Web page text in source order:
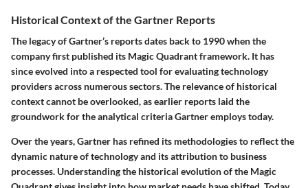
Historical Context of the Gartner Reports
The legacy of Gartner’s reports dates back to 1990 when the
company first published its Magic Quadrant framework. It has
since evolved into a respected tool for evaluating technology
providers across numerous sectors. The relevance of historical
context cannot be overlooked, as earlier reports laid the
groundwork for the analytical criteria Gartner employs today.
Over the years, Gartner has refined its methodologies to reflect the
dynamic nature of technology and its attribution to business
processes. Understanding the historical evolution of the Magic